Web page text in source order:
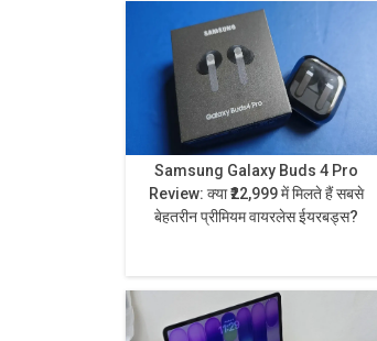
Samsung Galaxy Buds 4 Pro
Review: क्या ₹22,999 में मिलते हैं सबसे
बेहतरीन प्रीमियम वायरलेस ईयरबड्स?